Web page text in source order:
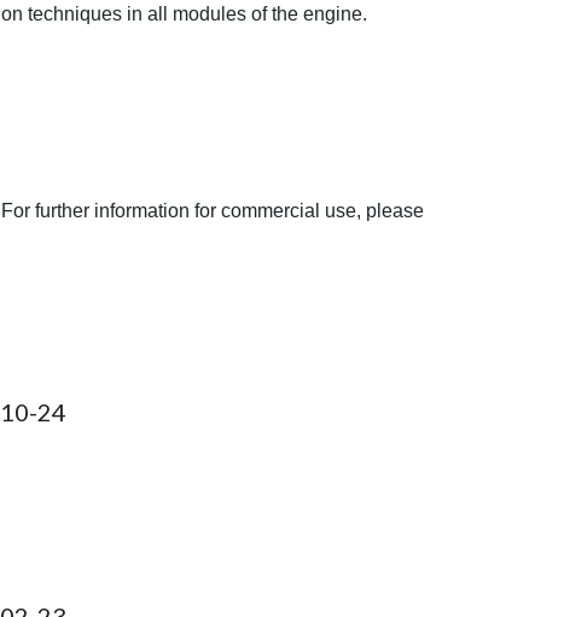
techniques in all modules of the engine.
further information for commercial use, please
10-24